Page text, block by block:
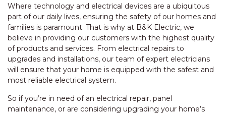
Where technology and electrical devices are a ubiquitous
part of our daily lives, ensuring the safety of our homes and
families is paramount. That is why at B&K Electric, we
believe in providing our customers with the highest quality
of products and services. From electrical repairs to
upgrades and installations, our team of expert electricians
will ensure that your home is equipped with the safest and
most reliable electrical system.
So if you’re in need of an electrical repair, panel
maintenance, or are considering upgrading your home’s